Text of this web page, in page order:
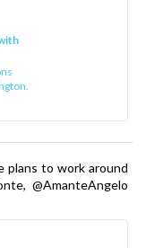
plans to work around
@AmanteAngelo